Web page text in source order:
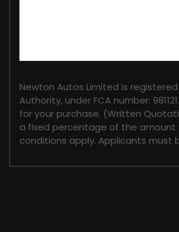
Newton Autos Limited is
Authority, under FCA number:
for your purchase. (Written
a fixed percentage of the amount
conditions apply. Applicants must